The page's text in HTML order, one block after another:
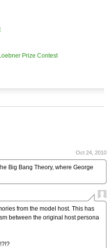
Prize Contest
Oct 24, 2010
Big Bang Theory, where George
from the model host. This has
between the original host persona